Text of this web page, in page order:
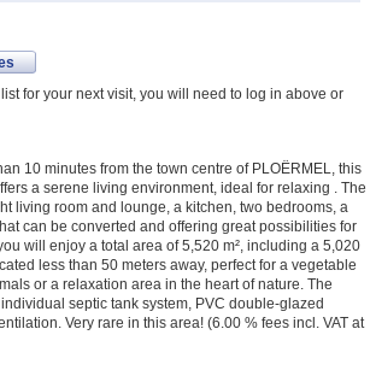
for your next visit, you will need to log in above or
10 minutes from the town centre of PLOËRMEL, this
a serene living environment, ideal for relaxing . The
living room and lounge, a kitchen, two bedrooms, a
can be converted and offering great possibilities for
will enjoy a total area of 5,520 m², including a 5,020
less than 50 meters away, perfect for a vegetable
or a relaxation area in the heart of nature. The
septic tank system, PVC double-glazed
Very rare in this area! (6.00 % fees incl. VAT at